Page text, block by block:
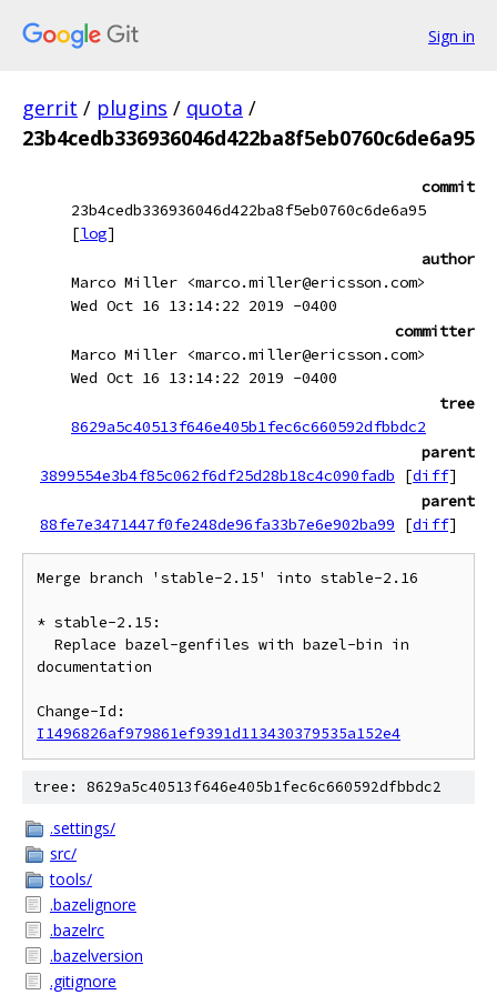
Sign in
gerrit / plugins / quota /
23b4cedb336936046d422ba8f5eb0760c6de6a95
commit
23b4cedb336936046d422ba8f5eb0760c6de6a95
[log]
author
Marco Miller <marco.miller@ericsson.com>
Wed Oct 16 13:14:22 2019 -0400
committer
Marco Miller <marco.miller@ericsson.com>
Wed Oct 16 13:14:22 2019 -0400
tree
8629a5c40513f646e405b1fec6c660592dfbbdc2
parent
3899554e3b4f85c062f6df25d28b18c4c090fadb
[diff]
parent
88fe7e3471447f0fe248de96fa33b7e6e902ba99
[diff]
Merge branch 'stable-2.15' into stable-2.16
* stable-2.15:
documentation
I1496826af979861ef9391d113430379535a152e4
tree: 8629a5c40513f646e405b1fec6c660592dfbbdc2
.settings/
src/
tools/
.bazelignore
.bazelrc
.bazelversion
.gitignore